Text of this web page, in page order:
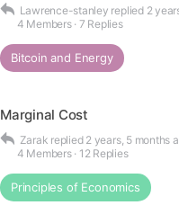
Lawrence-stanley replied 2
4 Members · 7 Replies
Bitcoin and Energy
Marginal Cost
Zarak replied 2 years, 5 months
4 Members · 12 Replies
Principles of Economics